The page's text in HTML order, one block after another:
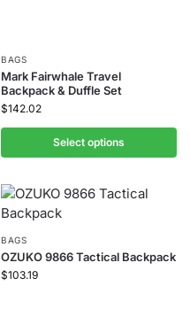
BAGS
Mark Fairwhale Travel
Backpack & Duffle Set
$142.02
Select options
BAGS
OZUKO 9866 Tactical Backpack
$103.19